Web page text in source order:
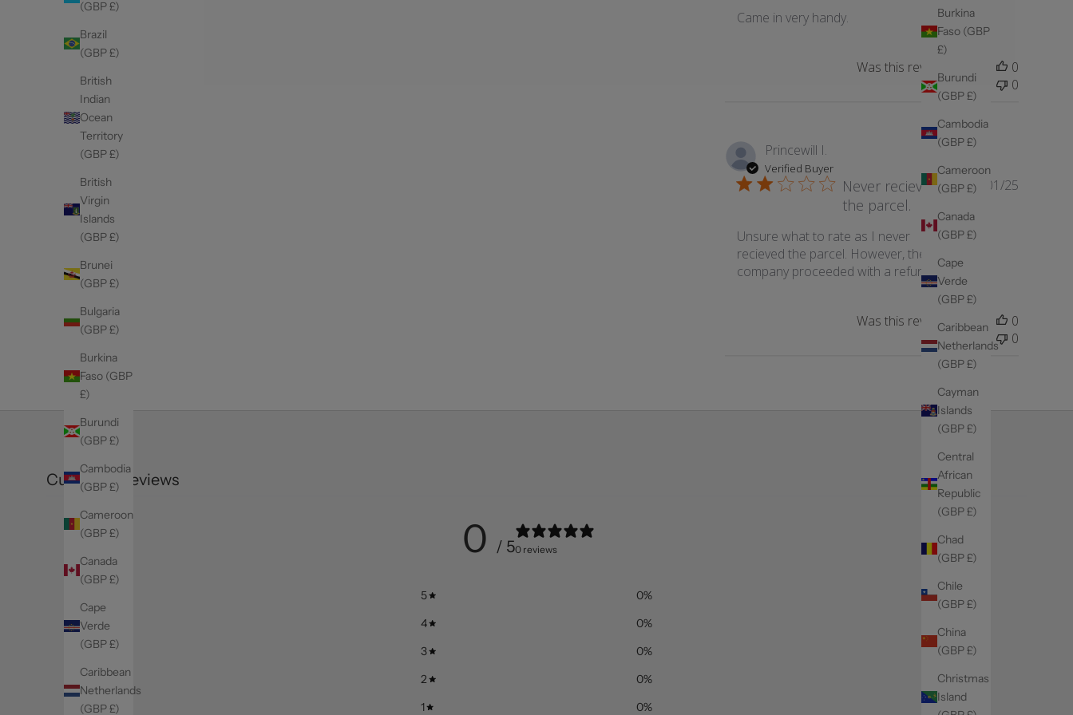
Burkina
Faso (GBP
£)
Burundi
(GBP £)
Cambodia
(GBP £)
Cameroon
(GBP £)
Canada
(GBP £)
Cape
Verde
(GBP £)
Caribbean
Netherlands
(GBP £)
Cayman
Islands
(GBP £)
Central
African
Republic
(GBP £)
Chad
(GBP £)
Chile
(GBP £)
China
(GBP £)
Christmas
Island
(GBP £)
Brazil
(GBP £)
British
Indian
Ocean
Territory
(GBP £)
British
Virgin
Islands
(GBP £)
Brunei
(GBP £)
Bulgaria
(GBP £)
Burkina
Faso (GBP
£)
Burundi
(GBP £)
Cambodia
(GBP £)
Cameroon
(GBP £)
Canada
(GBP £)
Cape
Verde
(GBP £)
Caribbean
Netherlands
(GBP £)
Came in very handy.
Was this review helpful?
0
0
Princewill I.
Verified Buyer
Never recieved
the parcel.
Unsure what to rate as I never
recieved the parcel. However, the
company proceeded with a refund.
Published
06/01/25
Was this review helpful?
0
0
Customer reviews
0 / 50 reviews
5 0%
4
0%
3
0%
2
0%
1
0%